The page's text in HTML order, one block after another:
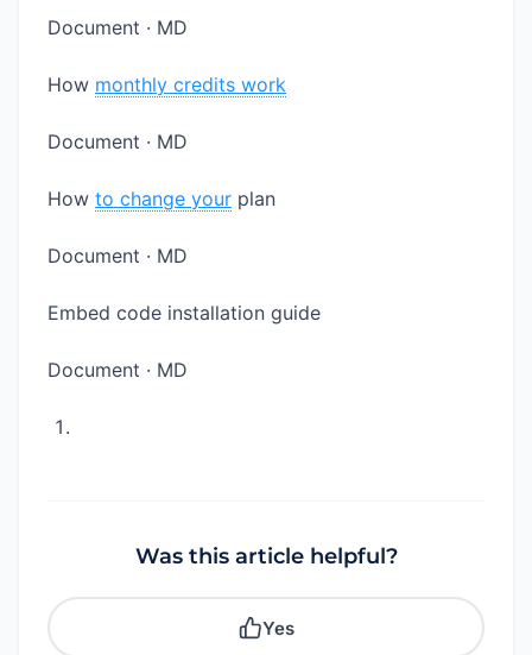
Document · MD
How monthly credits work
Document · MD
How to change your plan
Document · MD
Embed code installation guide
Document · MD
Was this article helpful?
Yes